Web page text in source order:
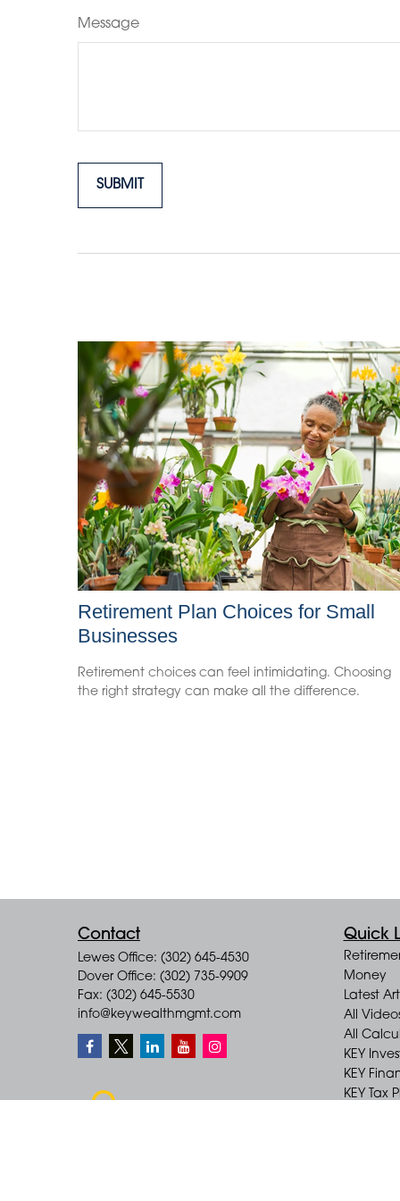
Message
Retirement Plan Choices for Small
Businesses
Retirement choices can feel intimidating. Choosing
the right strategy can make all the difference.
Contact
Lewes Office: (302) 645-4530
Dover Office: (302) 735-9909
Fax: (302) 645-5530
info@keywealthmgmt.com
Quick
Money
Latest
All
All
KEY
KEY
KEY Tax